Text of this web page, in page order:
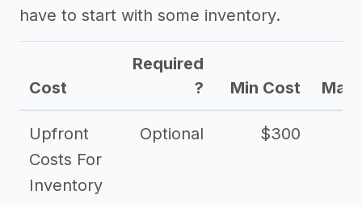
have to start with some inventory.
Cost
Required
?
Min Cost Max
Upfront
Costs For
Inventory
Optional $300